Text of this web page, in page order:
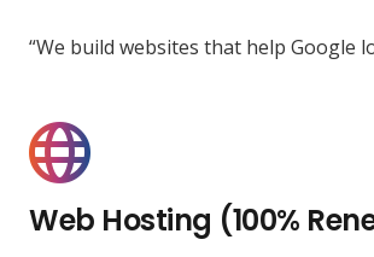
“We build websites that help Google
Web Hosting (100%